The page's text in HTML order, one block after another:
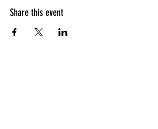
Share this event